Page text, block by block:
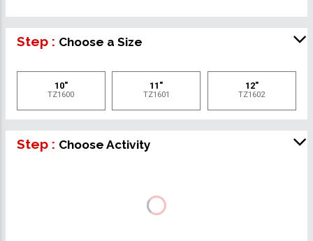
Step : Choose a Size
10"
TZ1600
11"
TZ1601
12"
TZ1602
Step : Choose Activity